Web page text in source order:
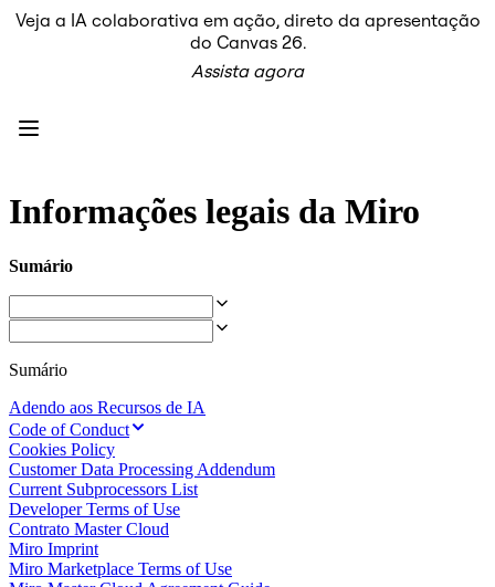
Canvas inteligente™
AI Workflows
Conectores
Servidor MCP
Planos de ação
Integrações
Formatos
Lousa
Kanban
Linhas do tempo
Talktrack
Tabelas
Slides
Veja a IA colaborativa em ação, direto da apresentação
do Canvas 26.
Assista agora
Informações legais da Miro
Sumário
Sumário
Adendo aos Recursos de IA
Code of Conduct
Cookies Policy
Customer Data Processing Addendum
Current Subprocessors List
Developer Terms of Use
Contrato Master Cloud
Miro Imprint
Miro Marketplace Terms of Use